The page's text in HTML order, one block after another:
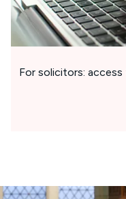
For solicitors: access